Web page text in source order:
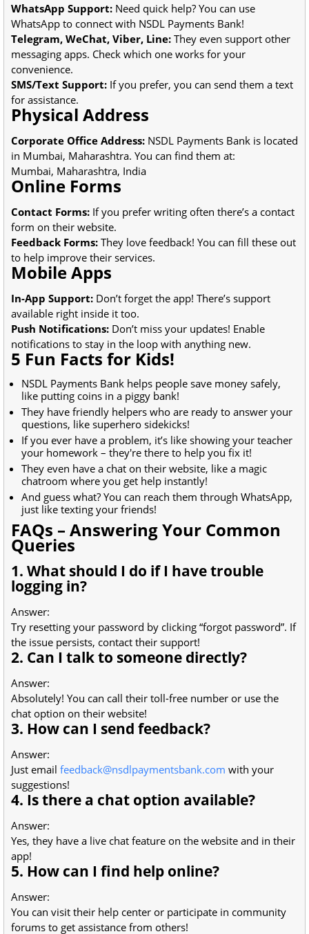
WhatsApp Support: Need quick help? You can use
WhatsApp to connect with NSDL Payments Bank!
Telegram, WeChat, Viber, Line: They even support other
messaging apps. Check which one works for your
convenience.
SMS/Text Support: If you prefer, you can send them a text
for assistance.
Physical Address
Corporate Office Address: NSDL Payments Bank is located
in Mumbai, Maharashtra. You can find them at:
Mumbai, Maharashtra, India
Online Forms
Contact Forms: If you prefer writing often there’s a contact
form on their website.
Feedback Forms: They love feedback! You can fill these out
to help improve their services.
Mobile Apps
In-App Support: Don’t forget the app! There’s support
available right inside it too.
Push Notifications: Don’t miss your updates! Enable
notifications to stay in the loop with anything new.
5 Fun Facts for Kids!
NSDL Payments Bank helps people save money safely,
like putting coins in a piggy bank!
They have friendly helpers who are ready to answer your
questions, like superhero sidekicks!
If you ever have a problem, it’s like showing your teacher
your homework – they're there to help you fix it!
They even have a chat on their website, like a magic
chatroom where you get help instantly!
And guess what? You can reach them through WhatsApp,
just like texting your friends!
FAQs – Answering Your Common
Queries
1. What should I do if I have trouble
logging in?
Answer:
Try resetting your password by clicking “forgot password”. If
the issue persists, contact their support!
2. Can I talk to someone directly?
Answer:
Absolutely! You can call their toll-free number or use the
chat option on their website!
3. How can I send feedback?
Answer:
Just email feedback@nsdlpaymentsbank.com with your
suggestions!
4. Is there a chat option available?
Answer:
Yes, they have a live chat feature on the website and in their
app!
5. How can I find help online?
Answer:
You can visit their help center or participate in community
forums to get assistance from others!